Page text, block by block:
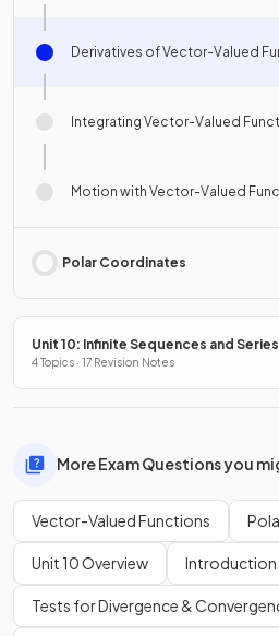
Derivatives of Vector-Valued
Integrating Vector-Valued
Motion with Vector-Valued
Polar Coordinates
Unit 10: Infinite Sequences and Series
4 Topics · 17 Revision Notes
More Exam Questions you
Vector-Valued Functions
Unit 10 Overview Introduction
Tests for Divergence &